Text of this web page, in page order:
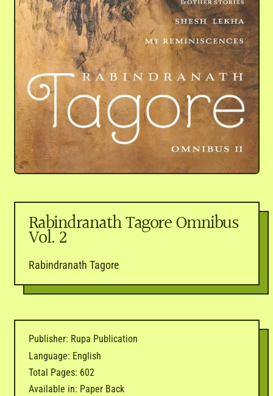
Rabindranath Tagore Omnibus
Vol. 2
Rabindranath Tagore
Publisher: Rupa Publication
Language: English
Total Pages: 602
Available in: Paper Back